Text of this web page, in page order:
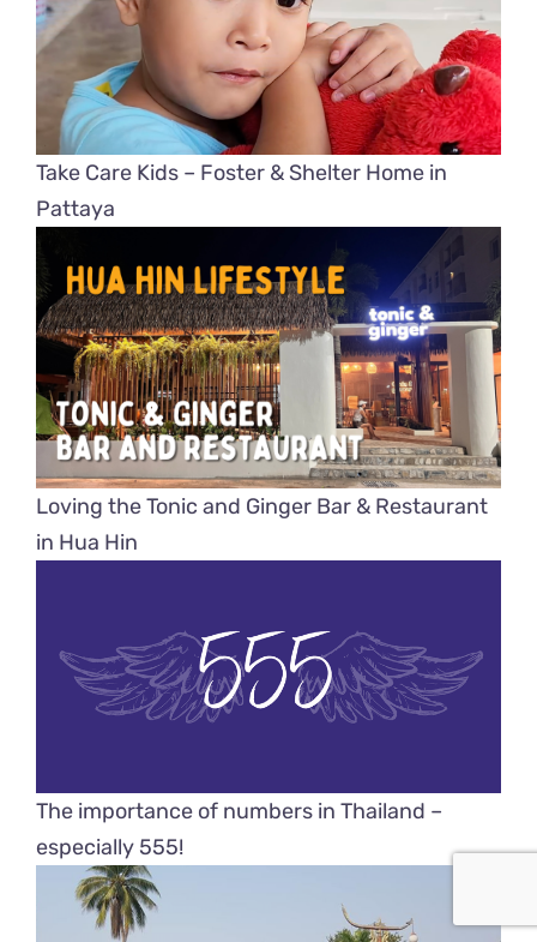
Take Care Kids – Foster & Shelter Home in
Pattaya
Loving the Tonic and Ginger Bar & Restaurant
in Hua Hin
The importance of numbers in Thailand –
especially 555!